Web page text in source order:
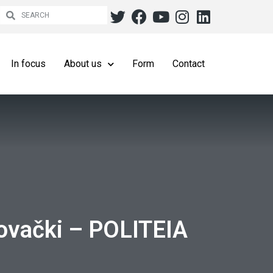
In focus About us Form Contact
– POLITEIA